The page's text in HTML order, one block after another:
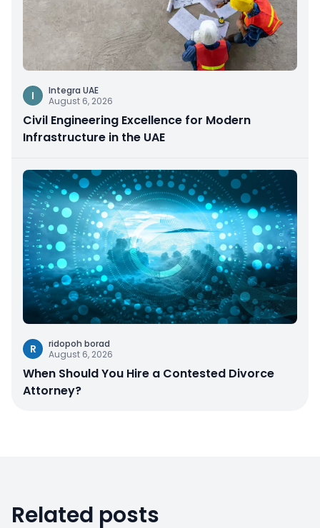
I
Integra UAE
August 6, 2026
Civil Engineering Excellence for Modern
Infrastructure in the UAE
R
ridopoh borad
August 6, 2026
When Should You Hire a Contested Divorce
Attorney?
Related posts